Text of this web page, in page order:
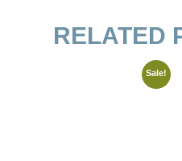
RELATED
Sale!